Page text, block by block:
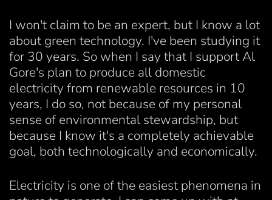
I won't claim to be an expert, but I know a lot
about green technology. I've been studying it
for 30 years. So when I say that I support Al
Gore's plan to produce all domestic
electricity from renewable resources in 10
years, I do so, not because of my personal
sense of environmental stewardship, but
because I know it's a completely achievable
goal, both technologically and economically.
Electricity is one of the easiest phenomena in